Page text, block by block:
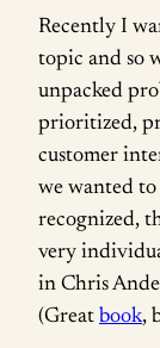
Recently I
topic and so
unpacked
prioritized,
customer
we wanted
recognized,
very
in Chris
(Great book,